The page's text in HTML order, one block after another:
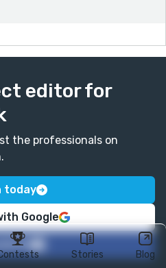
Stories Blog
editor for
the professionals on
today
Google